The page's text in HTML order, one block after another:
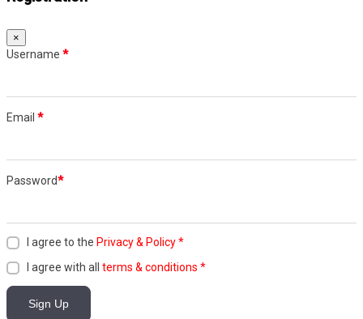
×
Username *
Email *
Password*
I agree to the Privacy & Policy*
I agree with all terms & conditions *
Sign Up